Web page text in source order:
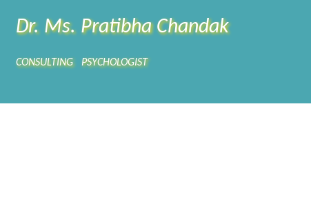
Dr. Ms. Pratibha Chandak
CONSULTING PSYCHOLOGIST